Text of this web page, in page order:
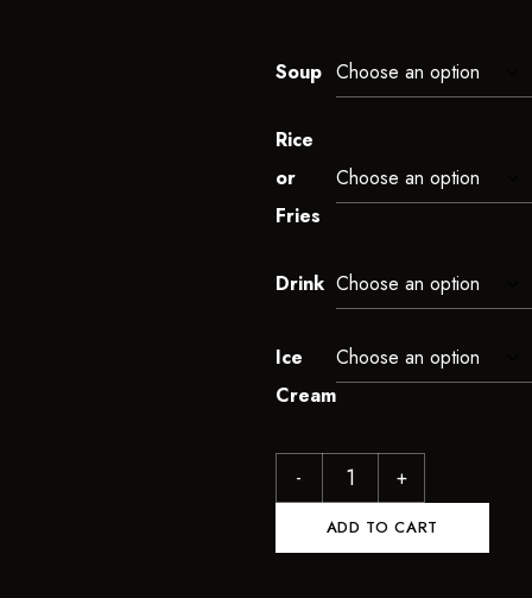
Soup
Rice
or
Fries
Drink
Ice
Cream
ADD TO CART